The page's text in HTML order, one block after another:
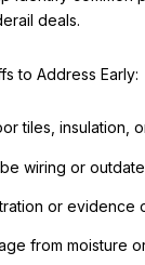
deals.
to Address Early:
tiles, insulation,
wiring or
or evidence
from moisture